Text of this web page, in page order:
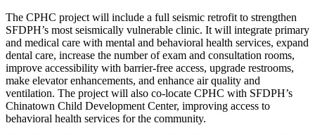
The CPHC project will include a full seismic retrofit to strengthen
SFDPH’s most seismically vulnerable clinic. It will integrate primary
and medical care with mental and behavioral health services, expand
dental care, increase the number of exam and consultation rooms,
improve accessibility with barrier-free access, upgrade restrooms,
make elevator enhancements, and enhance air quality and
ventilation. The project will also co-locate CPHC with SFDPH’s
Chinatown Child Development Center, improving access to
behavioral health services for the community.